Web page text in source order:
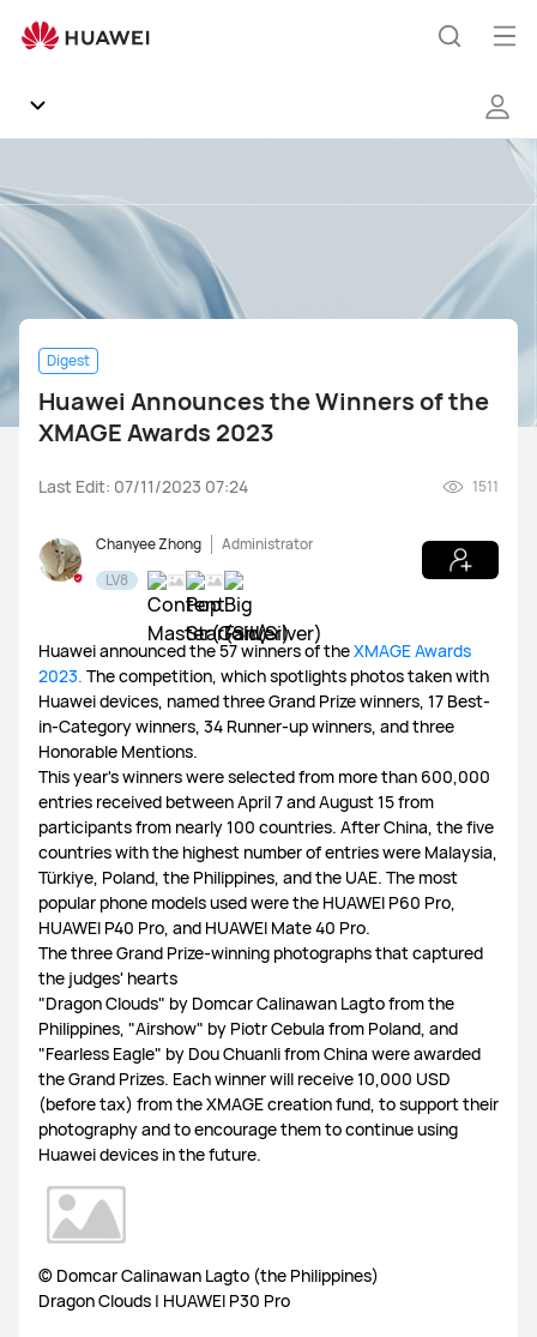
Announces
Winners
XMAGE
Awards
2023Regions
News
Products
WATCH Ultimate Series WATCH GT Series
WATCH Series WATCH FIT Series Band Series
Health and Kids Watch
MatePad Pro Series MatePad Series MatePad SE Series
FreeBuds Series FreeClip Series FreeArc Series
FreeLace Series
Tips
Digest
Huawei Announces the Winners of the
XMAGE Awards 2023
Last Edit: 07/11/2023 07:24 1511
Chanyee Zhong
Administrator
LV8
Huawei announced the 57 winners of theXMAGE Awards
2023. The competition, which spotlights photos taken with
Huawei devices, named three Grand Prize winners, 17 Best-
in-Category winners, 34 Runner-up winners, and three
Honorable Mentions.
This year's winners were selected from more than 600,000
entries received between April 7 and August 15 from
participants from nearly 100 countries. After China, the five
countries with the highest number of entries were Malaysia,
Türkiye, Poland, the Philippines, and the UAE. The most
popular phone models used were the HUAWEI P60 Pro,
HUAWEI P40 Pro, and HUAWEI Mate 40 Pro.
The three Grand Prize-winning photographs that captured
the judges' hearts
"Dragon Clouds" by Domcar Calinawan Lagto from the
Philippines, "Airshow" by Piotr Cebula from Poland, and
"Fearless Eagle" by Dou Chuanli from China were awarded
the Grand Prizes. Each winner will receive 10,000 USD
(before tax) from the XMAGE creation fund, to support their
photography and to encourage them to continue using
Huawei devices in the future.
© Domcar Calinawan Lagto (the Philippines)
Dragon Clouds | HUAWEI P30 Pro